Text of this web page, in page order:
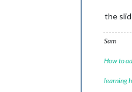
the
Sam
How to
learning